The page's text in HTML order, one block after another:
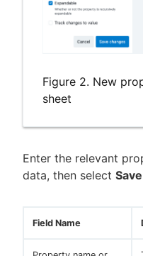
Figure 2. New
sheet
Enter the relevant
data, then select
Field Name